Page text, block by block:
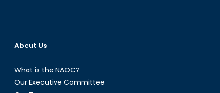
About Us
What is the NAOC?
Our Executive Committee